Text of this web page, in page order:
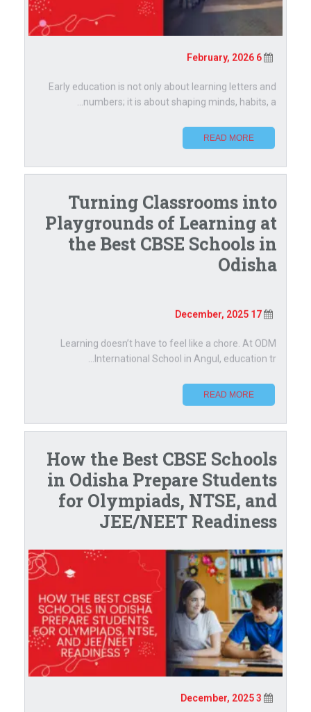
6 February, 2026
Early education is not only about learning letters and
numbers; it is about shaping minds, habits, a...
READ MORE
Turning Classrooms into
Playgrounds of Learning at
the Best CBSE Schools in
Odisha
17 December, 2025
Learning doesn’t have to feel like a chore. At ODM
International School in Angul, education tr...
READ MORE
How the Best CBSE Schools
in Odisha Prepare Students
for Olympiads, NTSE, and
JEE/NEET Readiness
3 December, 2025